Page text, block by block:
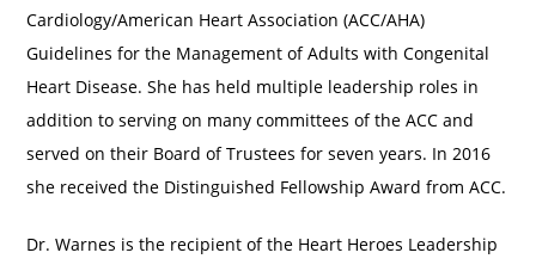
Cardiology/American Heart Association (ACC/AHA)
Guidelines for the Management of Adults with Congenital
Heart Disease. She has held multiple leadership roles in
addition to serving on many committees of the ACC and
served on their Board of Trustees for seven years. In 2016
she received the Distinguished Fellowship Award from ACC.
Dr. Warnes is the recipient of the Heart Heroes Leadership